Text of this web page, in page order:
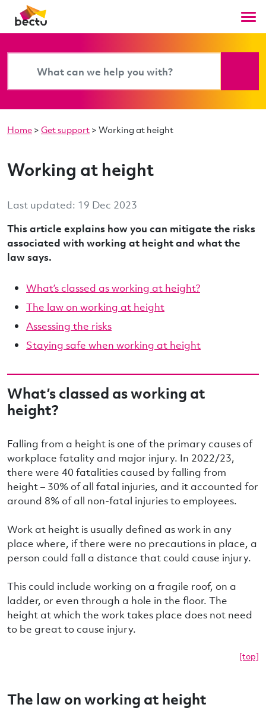
Home > Get support > Working at height
Working at height
Last updated: 19 Dec 2023
This article explains how you can mitigate the risks
associated with working at height and what the
law says.
What’s classed as working at height?
The law on working at height
Assessing the risks
Staying safe when working at height
What’s classed as working at
height?
Falling from a height is one of the primary causes of
workplace fatality and major injury. In 2022/23,
there were 40 fatalities caused by falling from
height – 30% of all fatal injuries, and it accounted for
around 8% of all non-fatal injuries to employees.
Work at height is usually defined as work in any
place where, if there were no precautions in place, a
person could fall a distance that could cause injury.
This could include working on a fragile roof, on a
ladder, or even through a hole in the floor. The
height at which the work takes place does not need
to be great to cause injury.
[top]
The law on working at height